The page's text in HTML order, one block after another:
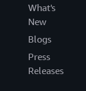
What's
New
Blogs
Press
Releases